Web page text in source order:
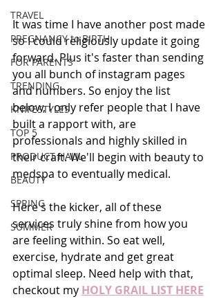
TRAVEL
PREGNANCY to BIRTH
FOR PARENTS
TRENDING
KNIFESTYLES
TOP 5
PRODUCT HAUL
BEAUTY
SPRING
SUMMER
It was time I have another post made
so I could religiously update it going
forward. Plus it's faster than sending
you all bunch of instagram pages
and numbers. So enjoy the list
below, I only refer people that I have
built a rapport with, are
professionals and highly skilled in
their craft. We'll begin with beauty to
medspa to eventually medical.
Here's the kicker, all of these
services truly shine from how you
are feeling within. So eat well,
exercise, hydrate and get great
optimal sleep. Need help with that,
checkout my HOLY GRAIL LIST HERE